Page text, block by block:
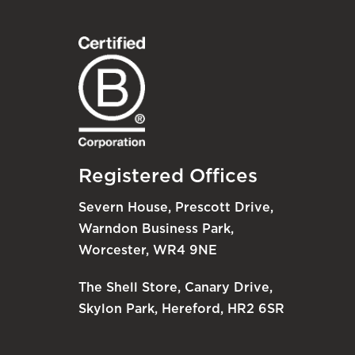
Registered Offices
Severn House, Prescott Drive,
Warndon Business Park,
Worcester, WR4 9NE
The Shell Store, Canary Drive,
Skylon Park, Hereford, HR2 6SR